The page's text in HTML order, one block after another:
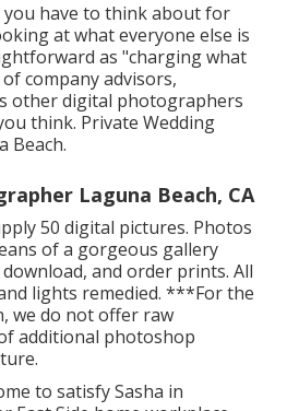
have to think about for
at what everyone else is
as "charging what
company advisors,
other digital photographers
think. Private Wedding
Beach.
Laguna Beach, CA
50 digital pictures. Photos
of a gorgeous gallery
and order prints. All
lights remedied. ***For the
we do not offer raw
additional photoshop
to satisfy Sasha in